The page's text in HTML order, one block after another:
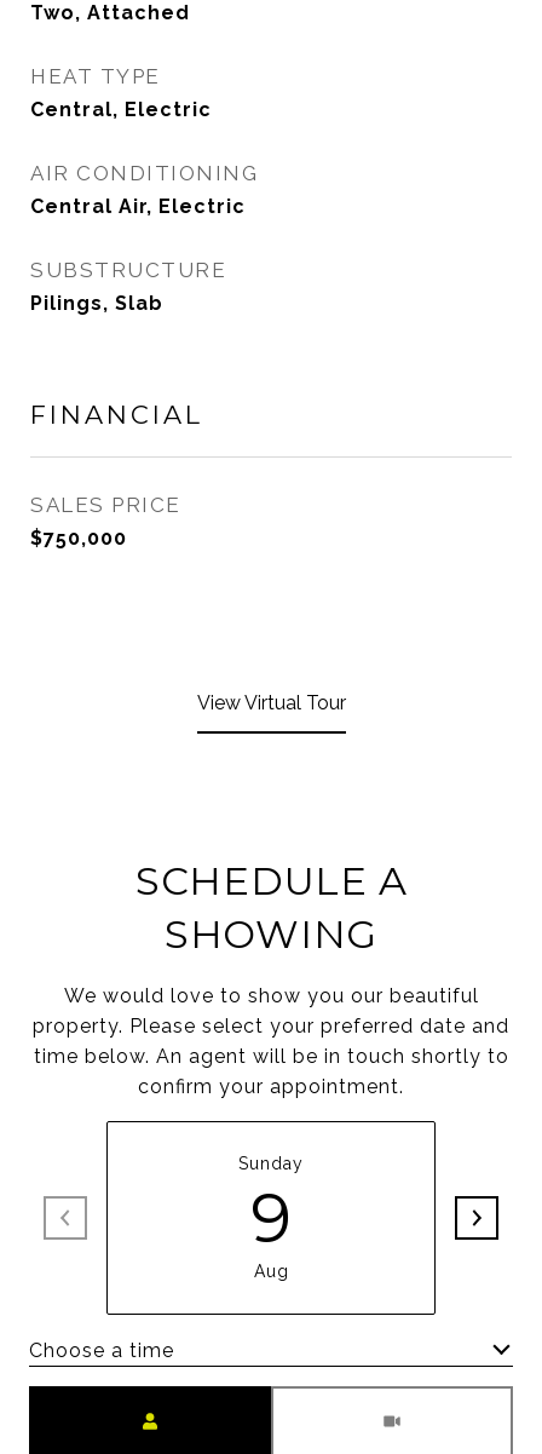
Two, Attached
HEAT TYPE
Central, Electric
AIR CONDITIONING
Central Air, Electric
SUBSTRUCTURE
Pilings, Slab
FINANCIAL
SALES PRICE
$750,000
View Virtual Tour
SCHEDULE A
SHOWING
We would love to show you our beautiful
property. Please select your preferred date and
time below. An agent will be in touch shortly to
confirm your appointment.
Sunday
9
Aug
Choose a time